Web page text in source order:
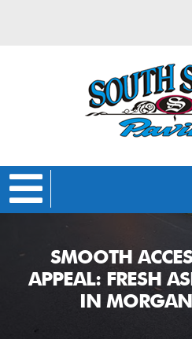
SMOOTH
APPEAL: FRESH
IN